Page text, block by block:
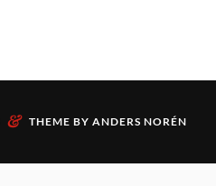
& THEME BY ANDERS NORÉN